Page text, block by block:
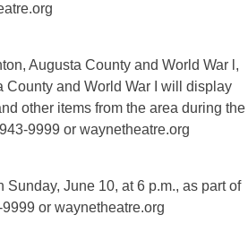
Augusta County and World War l,
County and World War I will display
other items from the area during the
9999 or waynetheatre.org
June 10, at 6 p.m., as part of
or waynetheatre.org